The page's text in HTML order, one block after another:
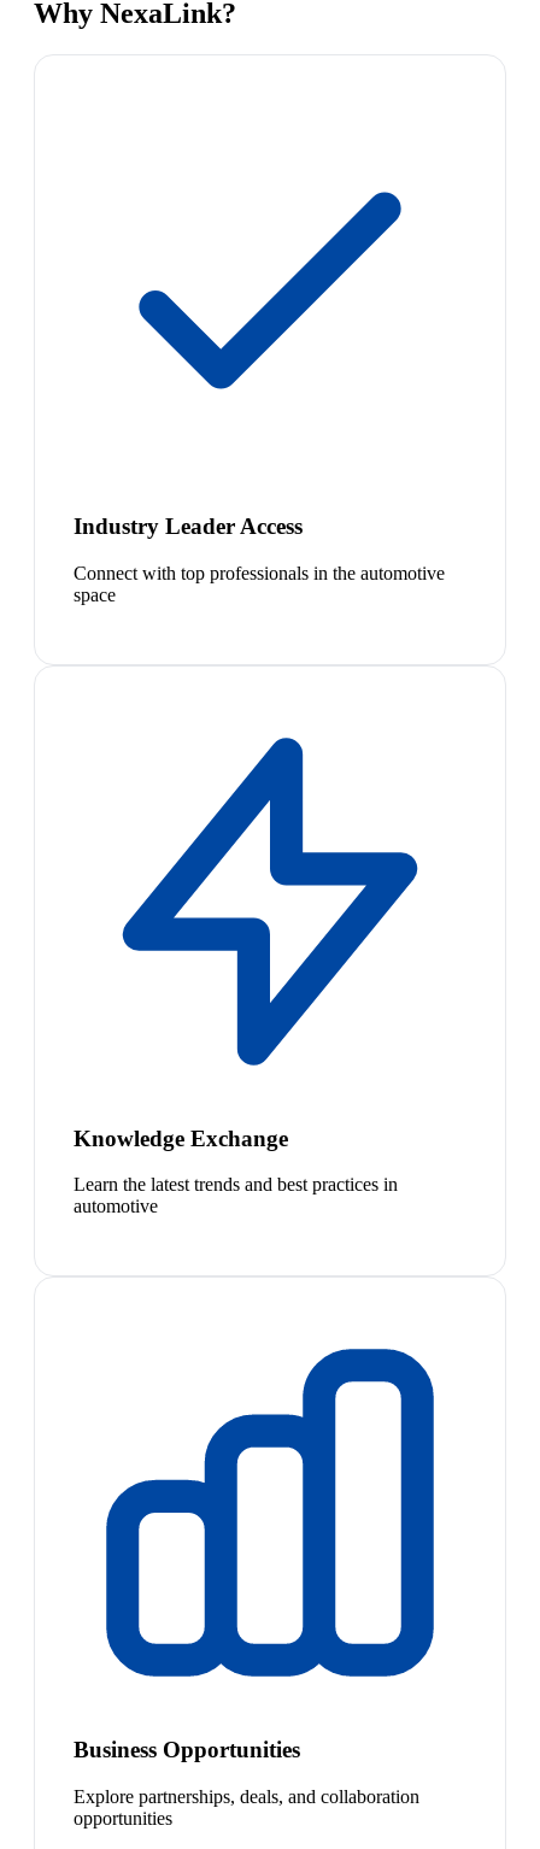
Why NexaLink?
Industry Leader Access
Connect with top professionals in the automotive
space
Knowledge Exchange
Learn the latest trends and best practices in
automotive
Business Opportunities
Explore partnerships, deals, and collaboration
opportunities